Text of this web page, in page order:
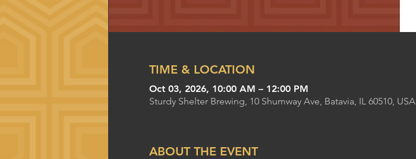
TIME & LOCATION
Oct 03, 2026, 10:00 AM – 12:00 PM
Sturdy Shelter Brewing, 10 Shumway Ave, Batavia, IL 60510, USA
ABOUT THE EVENT